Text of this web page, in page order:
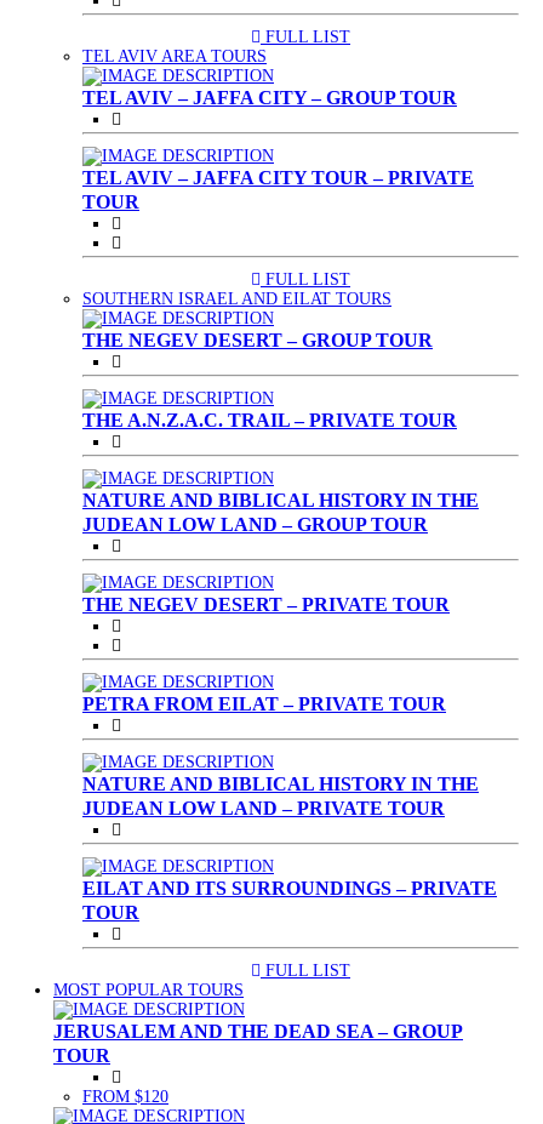
FULL LIST
TEL AVIV AREA TOURS
TEL AVIV – JAFFA CITY – GROUP TOUR
TEL AVIV – JAFFA CITY TOUR – PRIVATE
TOUR
FULL LIST
SOUTHERN ISRAEL AND EILAT TOURS
THE NEGEV DESERT – GROUP TOUR
THE A.N.Z.A.C. TRAIL – PRIVATE TOUR
NATURE AND BIBLICAL HISTORY IN THE
JUDEAN LOW LAND – GROUP TOUR
THE NEGEV DESERT – PRIVATE TOUR
PETRA FROM EILAT – PRIVATE TOUR
NATURE AND BIBLICAL HISTORY IN THE
JUDEAN LOW LAND – PRIVATE TOUR
EILAT AND ITS SURROUNDINGS – PRIVATE
TOUR
FULL LIST
MOST POPULAR TOURS
JERUSALEM AND THE DEAD SEA – GROUP
TOUR
FROM $120